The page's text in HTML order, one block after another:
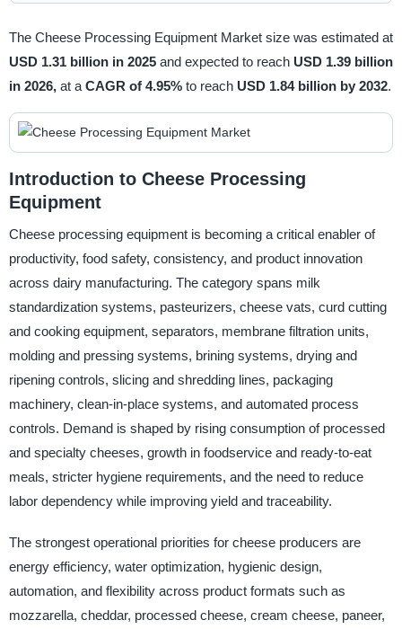
The Cheese Processing Equipment Market size was estimated at
USD 1.31 billion in 2025 and expected to reach USD 1.39 billion
in 2026, at a CAGR of 4.95% to reach USD 1.84 billion by 2032.
Introduction to Cheese Processing
Equipment
Cheese processing equipment is becoming a critical enabler of
productivity, food safety, consistency, and product innovation
across dairy manufacturing. The category spans milk
standardization systems, pasteurizers, cheese vats, curd cutting
and cooking equipment, separators, membrane filtration units,
molding and pressing systems, brining systems, drying and
ripening controls, slicing and shredding lines, packaging
machinery, clean-in-place systems, and automated process
controls. Demand is shaped by rising consumption of processed
and specialty cheeses, growth in foodservice and ready-to-eat
meals, stricter hygiene requirements, and the need to reduce
labor dependency while improving yield and traceability.
The strongest operational priorities for cheese producers are
energy efficiency, water optimization, hygienic design,
automation, and flexibility across product formats such as
mozzarella, cheddar, processed cheese, cream cheese, paneer,